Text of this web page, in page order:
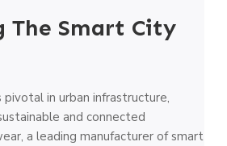
The Smart City
in urban infrastructure,
and connected
a leading manufacturer of smart